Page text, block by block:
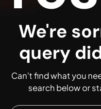
We're
query
Can't find what you
search below or